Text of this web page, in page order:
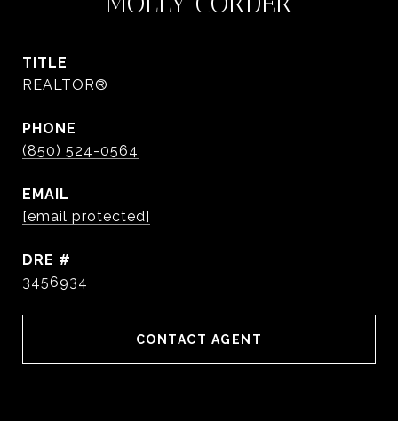
TITLE
REALTOR®
PHONE
(850) 524-0564
EMAIL
[email protected]
DRE #
3456934
CONTACT AGENT